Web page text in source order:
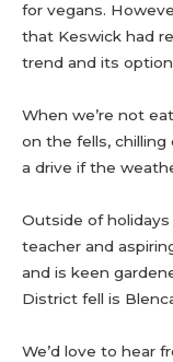
for vegans.
that Keswick had
trend and its
When we’re not
on the fells,
a drive if the
Outside of
teacher and
and is keen
District fell is
We’d love to hear